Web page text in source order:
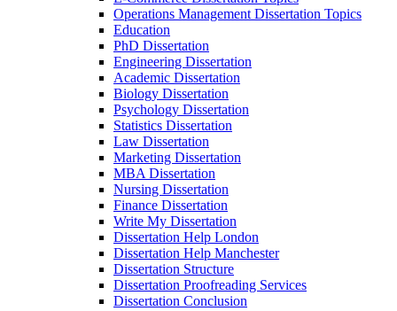
Operations Management Dissertation Topics
Education
PhD Dissertation
Engineering Dissertation
Academic Dissertation
Biology Dissertation
Psychology Dissertation
Statistics Dissertation
Law Dissertation
Marketing Dissertation
MBA Dissertation
Nursing Dissertation
Finance Dissertation
Write My Dissertation
Dissertation Help London
Dissertation Help Manchester
Dissertation Structure
Dissertation Proofreading Services
Dissertation Conclusion